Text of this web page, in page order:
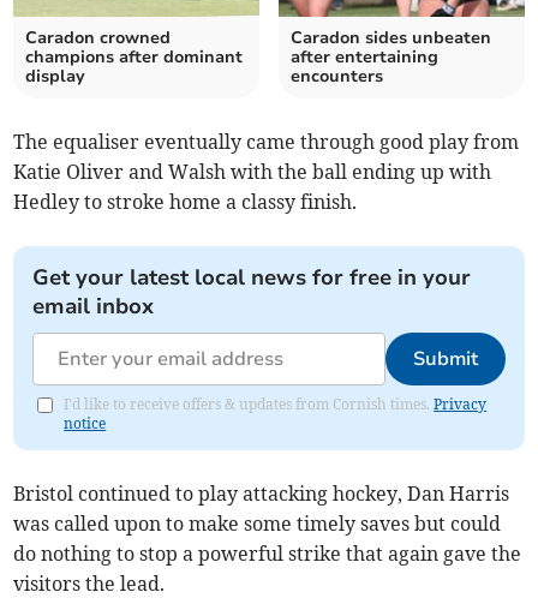
Caradon crowned
champions after dominant
display
Caradon sides unbeaten
after entertaining
encounters
The equaliser eventually came through good play from
Katie Oliver and Walsh with the ball ending up with
Hedley to stroke home a classy finish.
Get your latest local news for free in your
email inbox
Submit
I'd like to receive offers & updates from Cornish times.Privacy
notice
Bristol continued to play attacking hockey, Dan Harris
was called upon to make some timely saves but could
do nothing to stop a powerful strike that again gave the
visitors the lead.